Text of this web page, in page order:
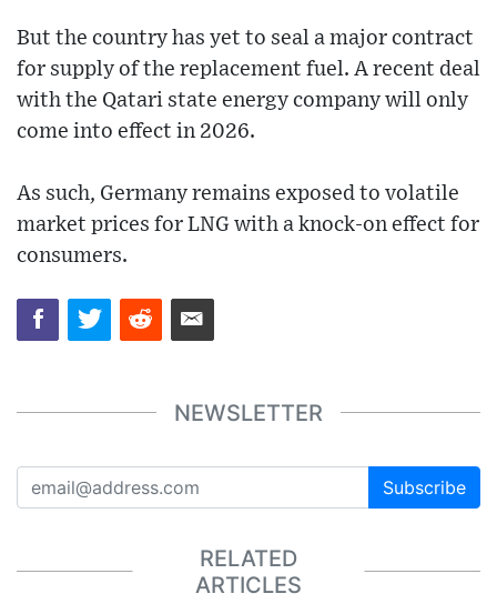
But the country has yet to seal a major contract
for supply of the replacement fuel. A recent deal
with the Qatari state energy company will only
come into effect in 2026.
As such, Germany remains exposed to volatile
market prices for LNG with a knock-on effect for
consumers.
NEWSLETTER
Subscribe
RELATED
ARTICLES